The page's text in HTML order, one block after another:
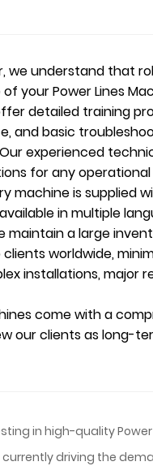
we understand that
your Power Lines
detailed training
and basic
Our experienced
for any
machine is supplied
in multiple
maintain a large
worldwide,
installations, major
come with a
our clients as long-
in high-quality
driving the